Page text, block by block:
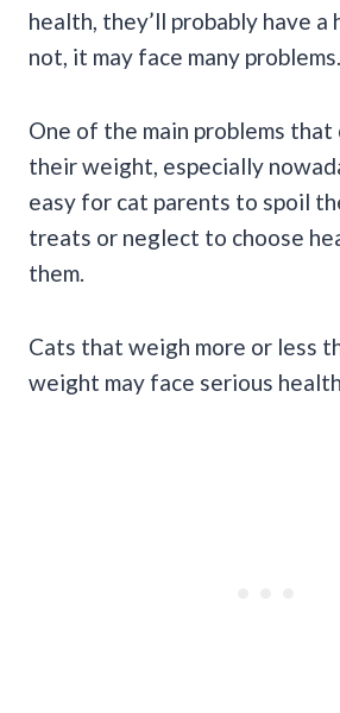
health, they’ll probably have a
not, it may face many problems.
One of the main problems that
their weight, especially
easy for cat parents to spoil
treats or neglect to choose
them.
Cats that weigh more or less
weight may face serious